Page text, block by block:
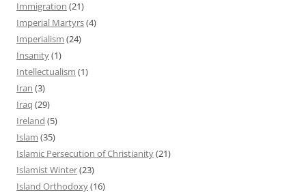
Immigration (21)
Imperial Martyrs(4)
Imperialism (24)
Insanity(1)
Intellectualism (1)
Iran (3)
Iraq (29)
Ireland (5)
Islam (35)
Islamic Persecution of Christianity(21)
Islamist Winter(23)
Island Orthodoxy(16)